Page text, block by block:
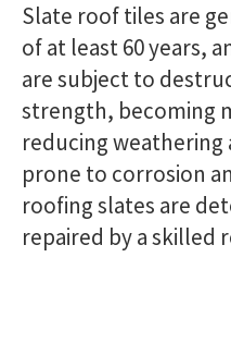
Slate roof tiles are
of at least 60 years,
are subject to
strength, becoming
reducing
prone to corrosion
roofing slates are
repaired by a skilled